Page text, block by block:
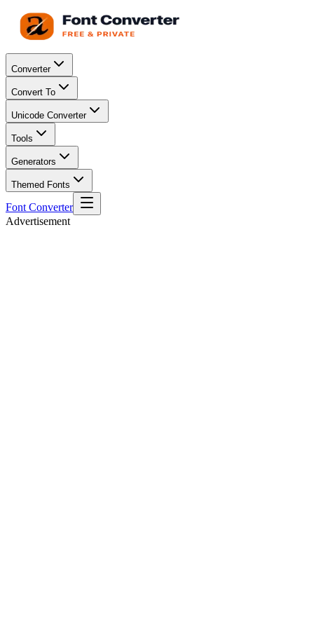
Converter
Convert To
Unicode Converter
Tools
Generators
Themed Fonts
Font Converter
Advertisement